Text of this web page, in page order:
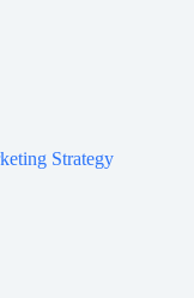
Strategy